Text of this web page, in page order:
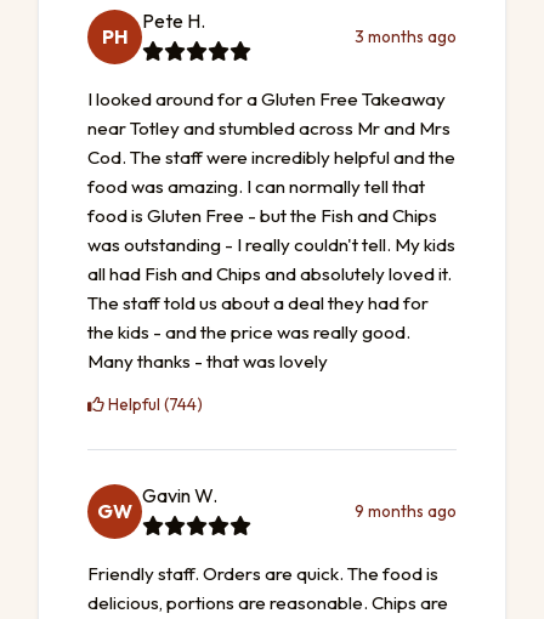
PH
Pete H.
3 months ago
I looked around for a Gluten Free Takeaway
near Totley and stumbled across Mr and Mrs
Cod. The staff were incredibly helpful and the
food was amazing. I can normally tell that
food is Gluten Free - but the Fish and Chips
was outstanding - I really couldn't tell. My kids
all had Fish and Chips and absolutely loved it.
The staff told us about a deal they had for
the kids - and the price was really good.
Many thanks - that was lovely
Helpful (744)
GW
Gavin W.
9 months ago
Friendly staff. Orders are quick. The food is
delicious, portions are reasonable. Chips are